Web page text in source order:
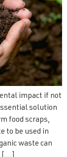
impact if not
solution
food scraps,
to be used in
waste can